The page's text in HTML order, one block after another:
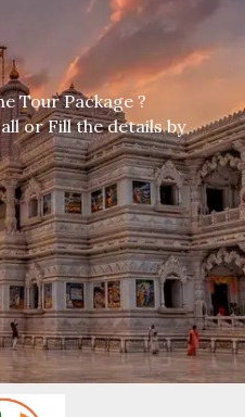
Tour Package ?
or Fill the details by